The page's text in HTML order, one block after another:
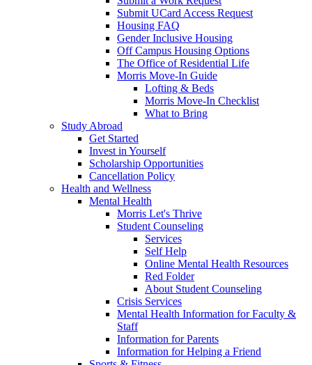
Submit UCard Access Request
Housing FAQ
Gender Inclusive Housing
Off Campus Housing Options
The Office of Residential Life
Morris Move-In Guide
Lofting & Beds
Morris Move-In Checklist
What to Bring
Study Abroad
Get Started
Invest in Yourself
Scholarship Opportunities
Cancellation Policy
Health and Wellness
Mental Health
Morris Let's Thrive
Student Counseling
Services
Self Help
Online Mental Health Resources
Red Folder
About Student Counseling
Crisis Services
Mental Health Information for Faculty &
Staff
Information for Parents
Information for Helping a Friend